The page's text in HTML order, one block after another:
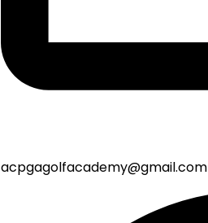
acpgagolfacademy@gmail.com